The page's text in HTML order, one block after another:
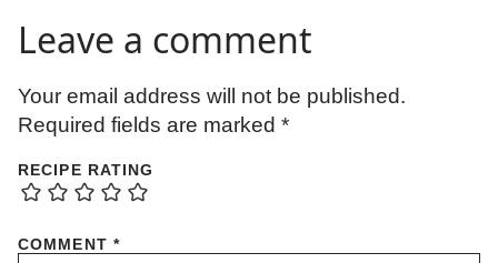
Leave a comment
Your email address will not be published.
Required fields are marked *
RECIPE RATING
COMMENT *